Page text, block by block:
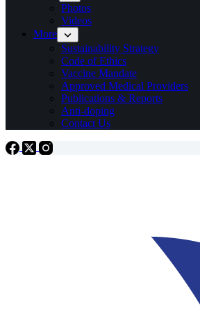
Photos
Videos
More
Sustainability Strategy
Code of Ethics
Vaccine Mandate
Approved Medical Providers
Publications & Reports
Anti-doping
Contact Us